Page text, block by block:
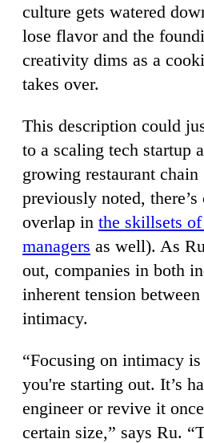
culture gets watered
lose flavor and the
creativity dims as a
takes over.
This description could
to a scaling tech startup
growing restaurant chain
previously noted, there’s
overlap in the skillsets
managers as well). As
out, companies in both
inherent tension between
intimacy.
“Focusing on intimacy
you're starting out. It’s
engineer or revive it
certain size,” says Ru.